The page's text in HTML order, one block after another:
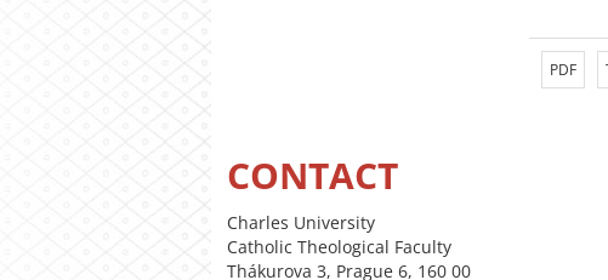
PDF
CONTACT
Charles University
Catholic Theological Faculty
Thákurova 3, Prague 6, 160 00